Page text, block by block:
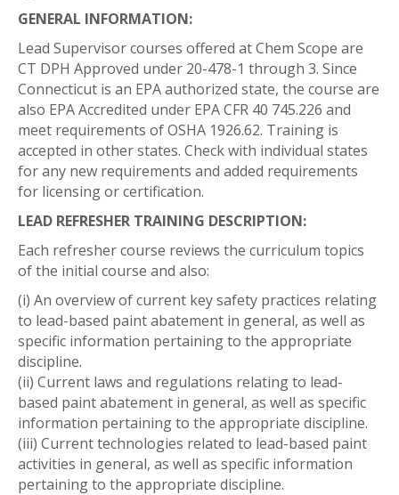
GENERAL INFORMATION:
Lead Supervisor courses offered at Chem Scope are
CT DPH Approved under 20-478-1 through 3. Since
Connecticut is an EPA authorized state, the course are
also EPA Accredited under EPA CFR 40 745.226 and
meet requirements of OSHA 1926.62. Training is
accepted in other states. Check with individual states
for any new requirements and added requirements
for licensing or certification.
LEAD REFRESHER TRAINING DESCRIPTION:
Each refresher course reviews the curriculum topics
of the initial course and also:
(i) An overview of current key safety practices relating
to lead-based paint abatement in general, as well as
specific information pertaining to the appropriate
discipline.
(ii) Current laws and regulations relating to lead-
based paint abatement in general, as well as specific
information pertaining to the appropriate discipline.
(iii) Current technologies related to lead-based paint
activities in general, as well as specific information
pertaining to the appropriate discipline.